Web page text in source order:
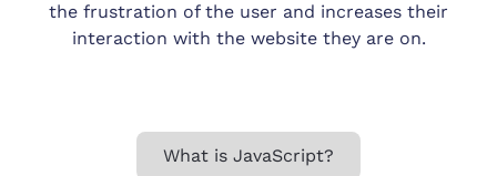
the frustration of the user and increases their
interaction with the website they are on.
What is JavaScript?